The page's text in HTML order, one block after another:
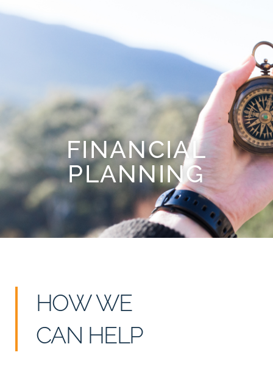
FINANCIAL
PLANNING
HOW WE
CAN HELP